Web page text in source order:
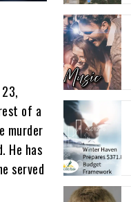
of a
murder
He has
served